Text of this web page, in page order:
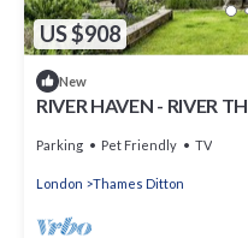
US $908
New
RIVER HAVEN - RIVER
Parking Pet Friendly TV
London Thames Ditton